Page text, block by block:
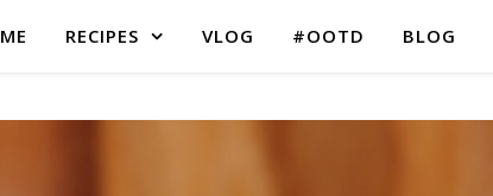
RECIPES VLOG #OOTD BLOG